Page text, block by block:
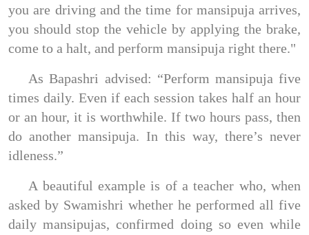
you are driving and the time for mansipuja arrives,
you should stop the vehicle by applying the brake,
come to a halt, and perform mansipuja right there."
As Bapashri advised: “Perform mansipuja five
times daily. Even if each session takes half an hour
or an hour, it is worthwhile. If two hours pass, then
do another mansipuja. In this way, there’s never
idleness.”
A beautiful example is of a teacher who, when
asked by Swamishri whether he performed all five
daily mansipujas, confirmed doing so even while